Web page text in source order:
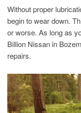
Without proper
begin to wear down.
or worse. As long as
Billion Nissan in
repairs.